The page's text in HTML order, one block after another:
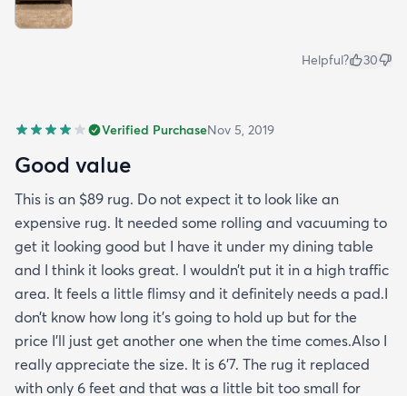
Helpful? 30
Verified PurchaseNov 5, 2019
Good value
This is an $89 rug. Do not expect it to look like an
expensive rug. It needed some rolling and vacuuming to
get it looking good but I have it under my dining table
and I think it looks great. I wouldn’t put it in a high traffic
area. It feels a little flimsy and it definitely needs a pad.I
don’t know how long it’s going to hold up but for the
price I’ll just get another one when the time comes.Also I
really appreciate the size. It is 6’7. The rug it replaced
with only 6 feet and that was a little bit too small for